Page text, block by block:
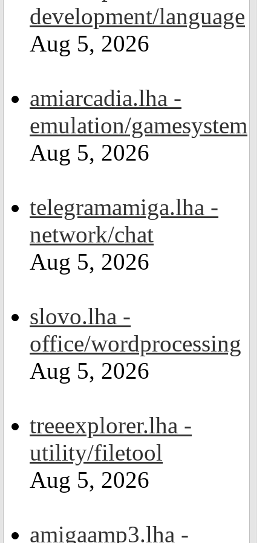
development/language
Aug 5, 2026
amiarcadia.lha -
emulation/gamesystem
Aug 5, 2026
telegramamiga.lha -
network/chat
Aug 5, 2026
slovo.lha -
office/wordprocessing
Aug 5, 2026
treeexplorer.lha -
utility/filetool
Aug 5, 2026
amigaamp3.lha -